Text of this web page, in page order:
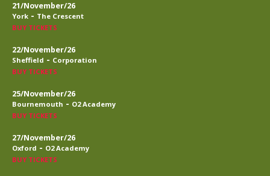
21/November/26
York - The Crescent
BUY TICKETS
22/November/26
Sheffield - Corporation
BUY TICKETS
25/November/26
Bournemouth - O2 Academy
BUY TICKETS
27/November/26
Oxford - O2 Academy
BUY TICKETS